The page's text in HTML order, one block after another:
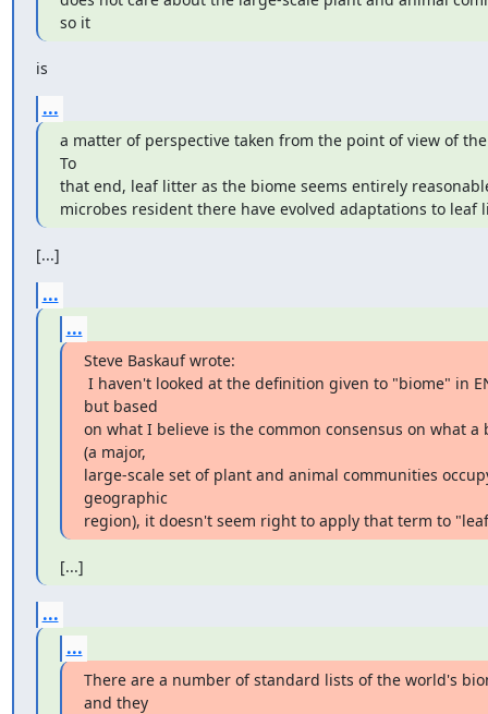
so it
is
...
a matter of perspective taken from the point of view of
To
that end, leaf litter as the biome seems entirely
microbes resident there have evolved adaptations to leaf
[...]
...
...
Steve Baskauf wrote:
but based
on what I believe is the common consensus on what a
(a major,
large-scale set of plant and animal communities
geographic
region), it doesn't seem right to apply that term to
[...]
...
...
There are a number of standard lists of the world's
and they